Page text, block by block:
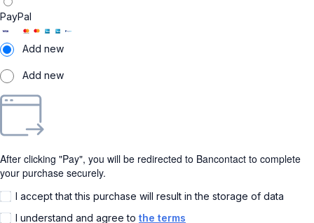
PayPal
Add new
Add new
After clicking "Pay", you will be redirected to Bancontact to complete
your purchase securely.
I accept that this purchase will result in the storage of data
I understand and agree to the terms